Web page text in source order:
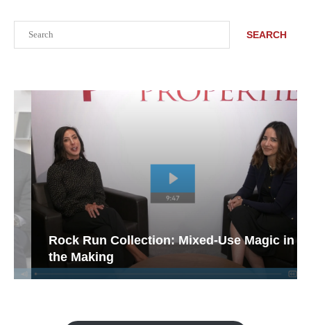
SEARCH
Rock Run Collection: Mixed-Use Magic in
the Making